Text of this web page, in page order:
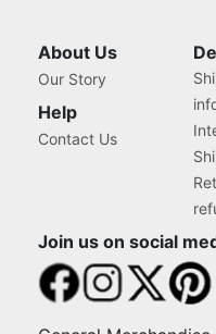
Dummy
About Us
Our Story
Help
Contact Us
Join us on social